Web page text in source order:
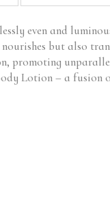
even and
but also
promoting
Lotion – a fusion